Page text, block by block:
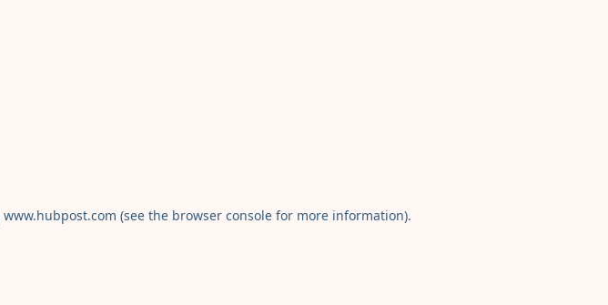
www.hubpost.com (see the browser console for more information).